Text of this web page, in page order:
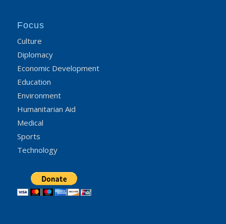
Focus
Culture
Diplomacy
Economic Development
Education
Environment
Humanitarian Aid
Medical
Sports
Technology